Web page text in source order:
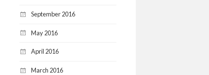
September 2016
May 2016
April 2016
March 2016